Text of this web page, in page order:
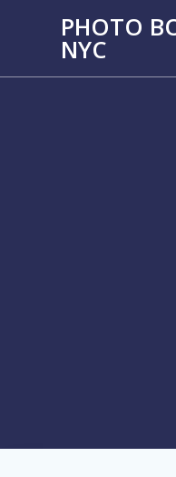
PHOTO
NYC